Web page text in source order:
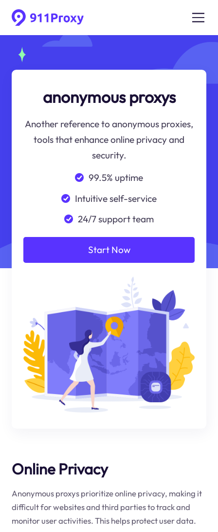
anonymous proxys
Another reference to anonymous proxies,
tools that enhance online privacy and
security.
99.5% uptime
Intuitive self-service
24/7 support team
Start Now
Online Privacy
Anonymous proxys prioritize online privacy, making it
difficult for websites and third parties to track and
monitor user activities. This helps protect user data.